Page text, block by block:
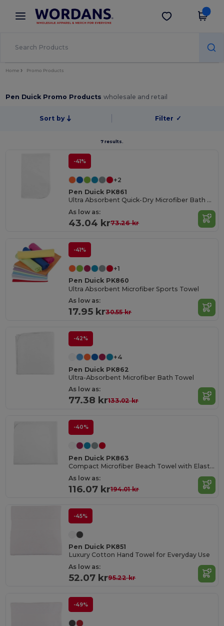
× Wordans App
Better prices on app!
Get the app
Home Promo Products
Pen Duick Promo Productswholesale and retail
Sort by Filter ✓
7 results.
-41%
+2
Pen Duick PK861
Ultra Absorbent Quick-Dry Microfiber Bath Towel
As low as:
43.04 kr73.26 kr
-41%
+1
Pen Duick PK860
Ultra Absorbent Microfiber Sports Towel
As low as:
17.95 kr30.55 kr
-42%
+4
Pen Duick PK862
Ultra-Absorbent Microfiber Bath Towel
As low as:
77.38 kr133.02 kr
-40%
Pen Duick PK863
Compact Microfiber Beach Towel with Elastic Strap
As low as:
116.07 kr194.01 kr
-45%
Pen Duick PK851
Luxury Cotton Hand Towel for Everyday Use
As low as:
52.07 kr95.22 kr
-49%